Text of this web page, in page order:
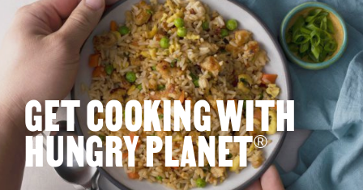
GET COOKING WITH
HUNGRY PLANET®